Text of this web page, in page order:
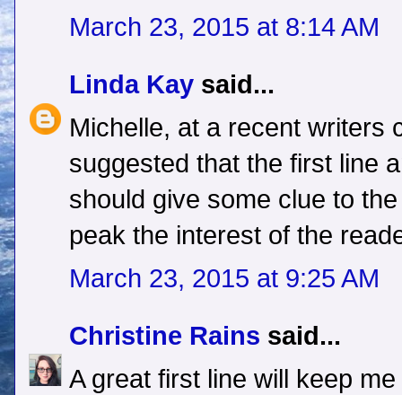
March 23, 2015 at 8:14 AM
Linda Kay said...
Michelle, at a recent writers
suggested that the first line
should give some clue to
peak the interest of the
March 23, 2015 at 9:25 AM
Christine Rains said...
A great first line will keep